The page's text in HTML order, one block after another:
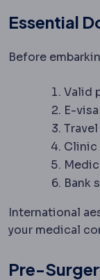
Essential
Before
Valid
E-
Clinic
Bank
International
your medical
Pre-